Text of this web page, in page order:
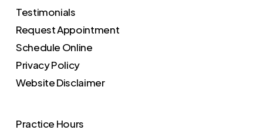
Testimonials
Request Appointment
Schedule Online
Privacy Policy
Website Disclaimer
Practice Hours